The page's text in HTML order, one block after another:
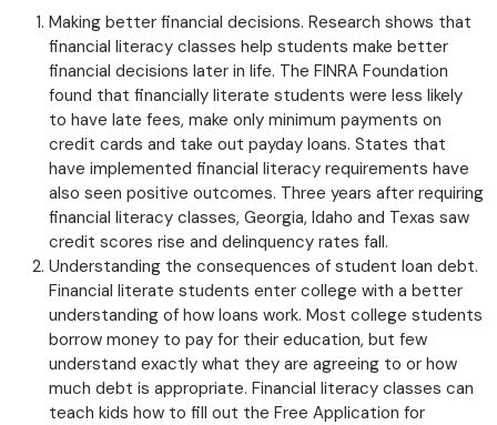
Making better financial decisions. Research shows that
financial literacy classes help students make better
financial decisions later in life. The FINRA Foundation
found that financially literate students were less likely
to have late fees, make only minimum payments on
credit cards and take out payday loans. States that
have implemented financial literacy requirements have
also seen positive outcomes. Three years after requiring
financial literacy classes, Georgia, Idaho and Texas saw
credit scores rise and delinquency rates fall.
Understanding the consequences of student loan debt.
Financial literate students enter college with a better
understanding of how loans work. Most college students
borrow money to pay for their education, but few
understand exactly what they are agreeing to or how
much debt is appropriate. Financial literacy classes can
teach kids how to fill out the Free Application for